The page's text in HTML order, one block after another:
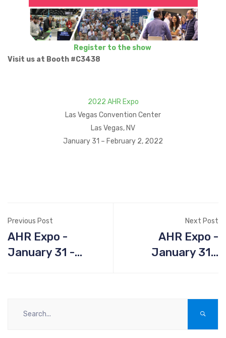
Register to the show
Visit us at Booth #C3438
2022 AHR Expo
Las Vegas Convention Center
Las Vegas, NV
January 31 – February 2, 2022
Previous Post
AHR Expo -
January 31 -
Next Post
AHR Expo -
January 31 -